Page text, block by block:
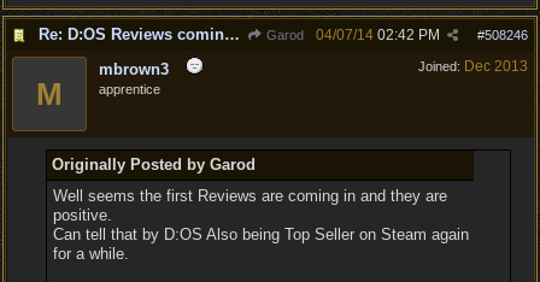
Re: D:OS Reviews coming in :) Garod #508246
04/07/14 02:42 PM
Joined: Dec 2013
M
mbrown3
apprentice
Originally Posted by Garod
Well seems the first Reviews are coming in and they are
positive.
Can tell that by D:OS Also being Top Seller on Steam again
for a while.